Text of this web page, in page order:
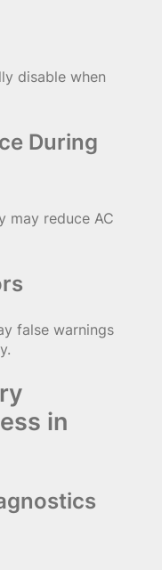
disable when
During
may reduce AC
false warnings
in